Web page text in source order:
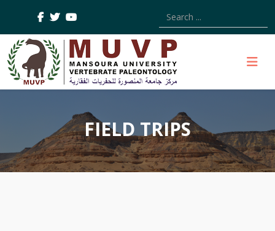
Type 2 or more
FIELD TRIPS